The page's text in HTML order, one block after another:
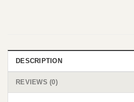
DESCRIPTION
REVIEWS (0)